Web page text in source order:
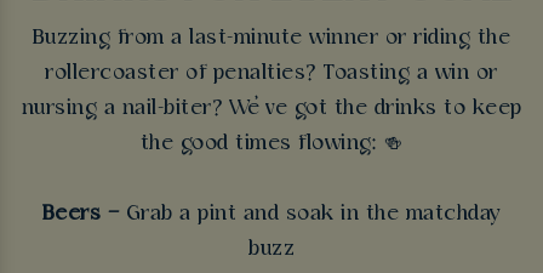
Buzzing from a last-minute winner or riding the
rollercoaster of penalties? Toasting a win or
nursing a nail-biter? We’ve got the drinks to keep
the good times flowing: 🍻
Beers –Grab a pint and soak in the matchday
buzz